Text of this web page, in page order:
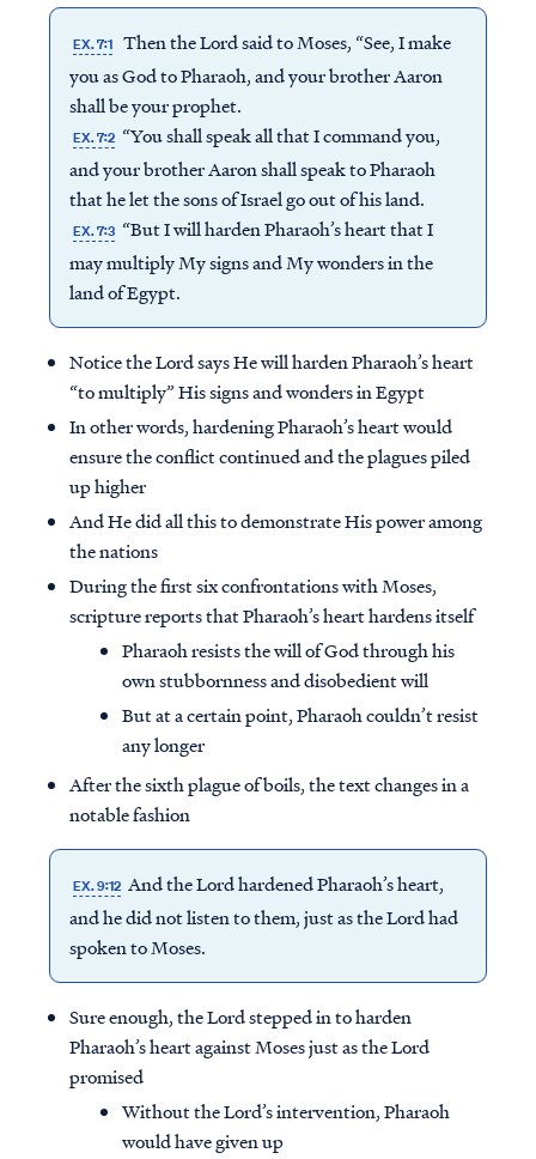
EX. 7:1 Then the Lord said to Moses, “See, I make
you as God to Pharaoh, and your brother Aaron
shall be your prophet.
EX. 7:2 “You shall speak all that I command you,
and your brother Aaron shall speak to Pharaoh
that he let the sons of Israel go out of his land.
EX. 7:3 “But I will harden Pharaoh’s heart that I
may multiply My signs and My wonders in the
land of Egypt.
Notice the Lord says He will harden Pharaoh’s heart
“to multiply” His signs and wonders in Egypt
In other words, hardening Pharaoh’s heart would
ensure the conflict continued and the plagues piled
up higher
And He did all this to demonstrate His power among
the nations
During the first six confrontations with Moses,
scripture reports that Pharaoh’s heart hardens itself
Pharaoh resists the will of God through his
own stubbornness and disobedient will
But at a certain point, Pharaoh couldn’t resist
any longer
After the sixth plague of boils, the text changes in a
notable fashion
EX. 9:12 And the Lord hardened Pharaoh’s heart,
and he did not listen to them, just as the Lord had
spoken to Moses.
Sure enough, the Lord stepped in to harden
Pharaoh’s heart against Moses just as the Lord
promised
Without the Lord’s intervention, Pharaoh
would have given up